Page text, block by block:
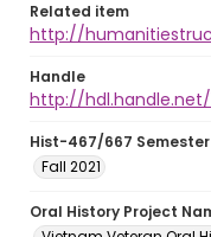
Related item
http://
Handle
http://hdl.handle.net/
Hist-467/667 Semester
Fall 2021
Oral History Project